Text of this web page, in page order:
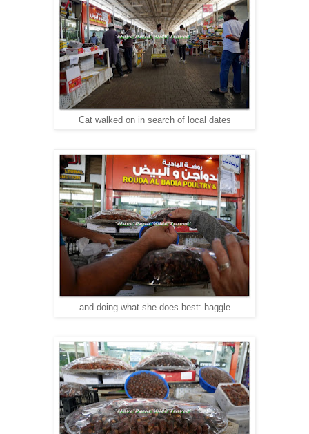
Cat walked on in search of local dates
and doing what she does best: haggle